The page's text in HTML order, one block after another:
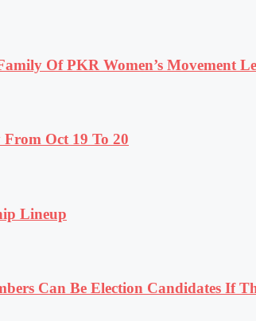
Of PKR Women’s Movement
Oct 19 To 20
Lineup
Can Be Election Candidates If